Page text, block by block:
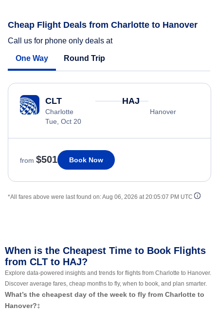
Cheap Flight Deals from Charlotte to Hanover
Call us for phone only deals at
One Way Round Trip
CLT
Charlotte
Tue, Oct 20
HAJ
Hanover
from $501 Book Now
*All fares above were last found on:Aug 06, 2026 at 20:05:07 PM UTC
When is the Cheapest Time to Book Flights
from CLT to HAJ?
Explore data-powered insights and trends for flights from Charlotte to Hanover.
Discover average fares, cheap months to fly, when to book, and plan smarter.
What’s the cheapest day of the week to fly from Charlotte to
Hanover?‡